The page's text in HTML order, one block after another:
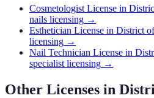
Cosmetologist License in
nails licensing →
Esthetician License in District
licensing →
Nail Technician License in
specialist licensing →
Other Licenses in